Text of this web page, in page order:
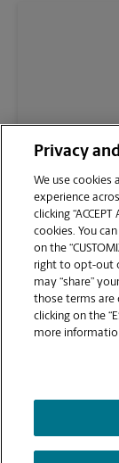
Copyright © 1994-
The UPS Store |
Privacy
We use cookies
experience
clicking
cookies. You
on the
right to opt-out
may “share”
those terms are
clicking on the
more